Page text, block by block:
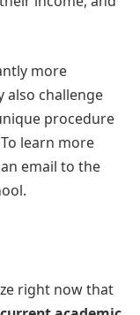
more
also challenge
procedure
learn more
email to the
right now that